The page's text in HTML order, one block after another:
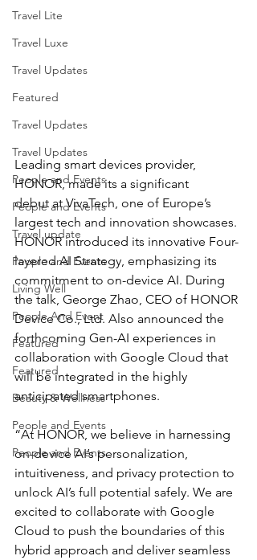
Travel Lite
Travel Luxe
Travel Updates
Featured
Travel Updates
Travel Updates
People and Events
People and Events
Travel update
People and Events
Living Well
People And Event
Featured
Featured
Beauty & Wellness
People and Events
People and Events
Leading smart devices provider,
HONOR, made its a significant
debut at VivaTech, one of Europe’s
largest tech and innovation showcases.
HONOR introduced its innovative Four-
layered AI Strategy, emphasizing its
commitment to on-device AI. During
the talk, George Zhao, CEO of HONOR
Device Co., Ltd. Also announced the
forthcoming Gen-AI experiences in
collaboration with Google Cloud that
will be integrated in the highly
anticipated smartphones.
“At HONOR, we believe in harnessing
on-device AI’s personalization,
intuitiveness, and privacy protection to
unlock AI’s full potential safely. We are
excited to collaborate with Google
Cloud to push the boundaries of this
hybrid approach and deliver seamless